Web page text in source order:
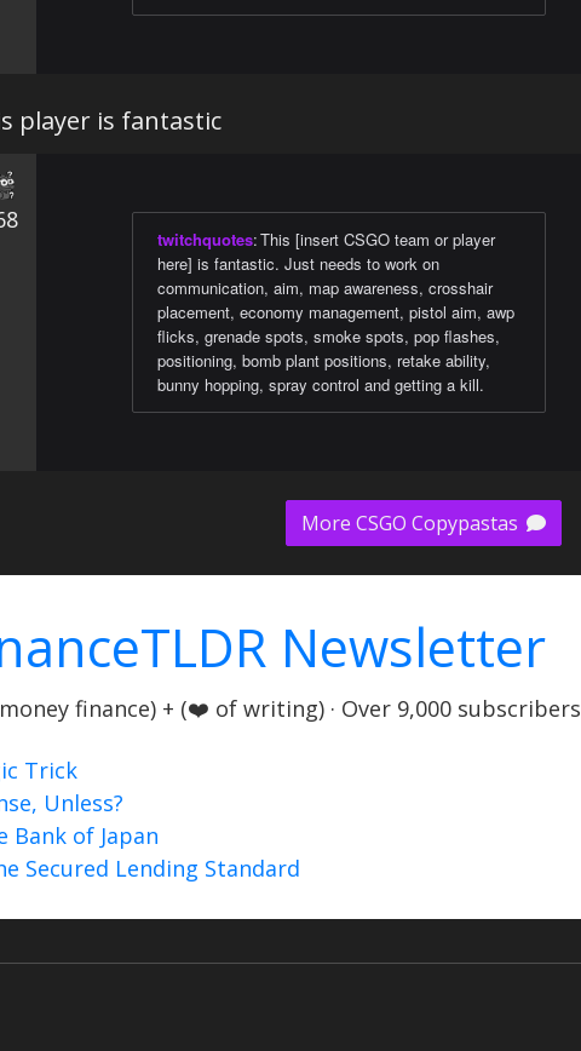
player is fantastic
twitchquotes:This [insert CSGO team or player
here] is fantastic. Just needs to work on
communication, aim, map awareness, crosshair
placement, economy management, pistol aim, awp
flicks, grenade spots, smoke spots, pop flashes,
positioning, bomb plant positions, retake ability,
bunny hopping, spray control and getting a kill.
More CSGO Copypastas
Newsletter
finance) + (❤️ of writing) · Over 9,000 subscribers
Trick
Unless?
Bank of Japan
Secured Lending Standard